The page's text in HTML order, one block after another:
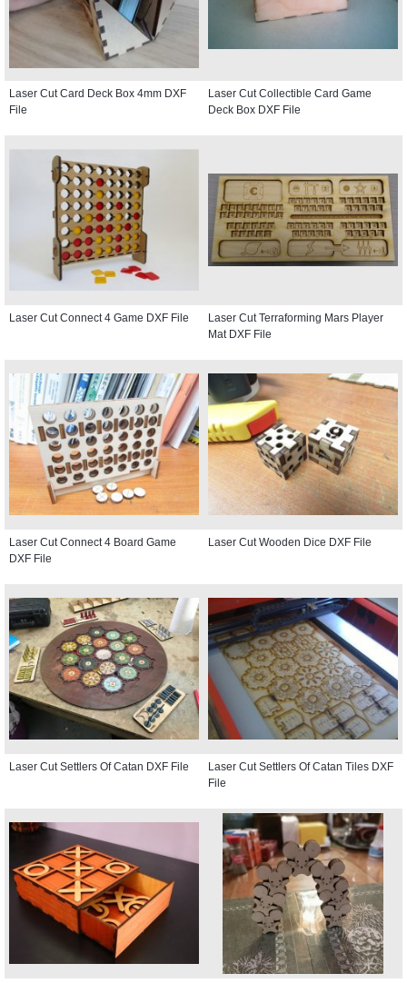
Laser Cut Card Deck Box 4mm DXF
File
Laser Cut Collectible Card Game
Deck Box DXF File
Laser Cut Connect 4 Game DXF File
Laser Cut Terraforming Mars Player
Mat DXF File
Laser Cut Connect 4 Board Game
DXF File
Laser Cut Wooden Dice DXF File
Laser Cut Settlers Of Catan DXF File
Laser Cut Settlers Of Catan Tiles DXF
File